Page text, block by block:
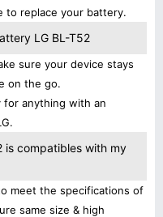
to replace your battery.
LG BL-T52
sure your device stays
on the go.
for anything with an
is compatibles with my
meet the specifications of
same size & high